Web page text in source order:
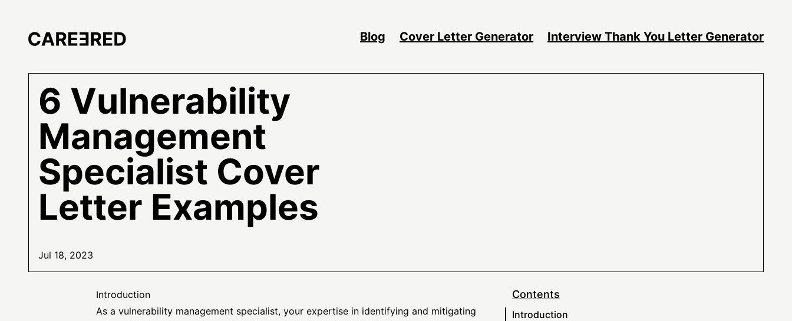
Blog Cover Letter Generator Interview Thank You Letter Generator
6 Vulnerability
Management
Specialist Cover
Letter Examples
Jul 18, 2023
Introduction
As a vulnerability management specialist, your expertise in identifying and mitigating
Contents
Introduction